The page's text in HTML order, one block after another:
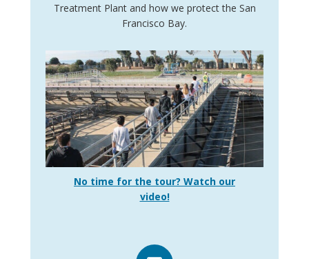
Treatment Plant and how we protect the San
Francisco Bay.
No time for the tour? Watch our
video!